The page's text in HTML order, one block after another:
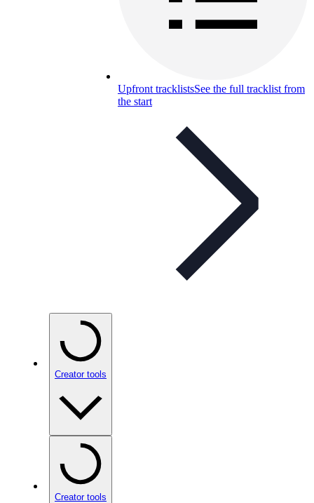
Upfront tracklistsSee the full tracklist from
the start
Creator tools
Creator tools